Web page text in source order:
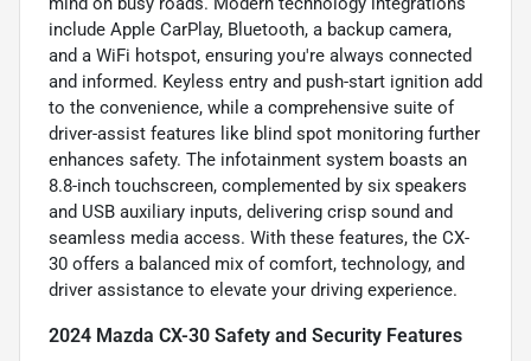
include Apple CarPlay, Bluetooth, a backup camera,
and a WiFi hotspot, ensuring you're always connected
and informed. Keyless entry and push-start ignition add
to the convenience, while a comprehensive suite of
driver-assist features like blind spot monitoring further
enhances safety. The infotainment system boasts an
8.8-inch touchscreen, complemented by six speakers
and USB auxiliary inputs, delivering crisp sound and
seamless media access. With these features, the CX-
30 offers a balanced mix of comfort, technology, and
driver assistance to elevate your driving experience.
2024 Mazda CX-30 Safety and Security Features